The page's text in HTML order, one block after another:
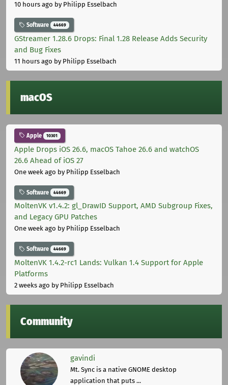
10 hours ago by Philipp Esselbach
Software 44669
GStreamer 1.28.6 Drops: Final 1.28 Release Adds Security
and Bug Fixes
11 hours ago by Philipp Esselbach
macOS
Apple 10301
Apple Drops iOS 26.6, macOS Tahoe 26.6 and watchOS
26.6 Ahead of iOS 27
One week ago by Philipp Esselbach
Software 44669
MoltenVK v1.4.2: gl_DrawID Support, AMD Subgroup Fixes,
and Legacy GPU Patches
One week ago by Philipp Esselbach
Software 44669
MoltenVK 1.4.2-rc1 Lands: Vulkan 1.4 Support for Apple
Platforms
2 weeks ago by Philipp Esselbach
Community
gavindi
Mt. Sync is a native GNOME desktop
application that puts ...